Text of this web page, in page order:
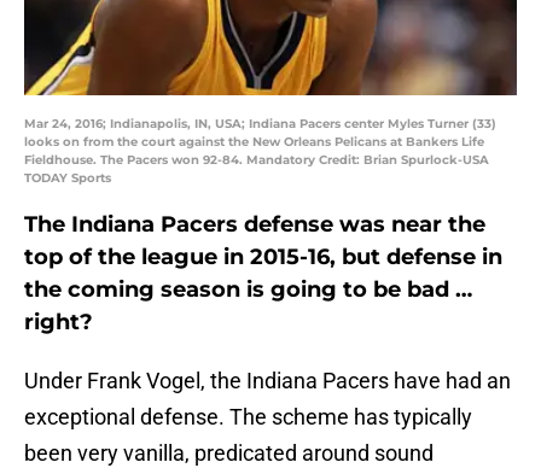
Mar 24, 2016; Indianapolis, IN, USA; Indiana Pacers center Myles Turner (33)
looks on from the court against the New Orleans Pelicans at Bankers Life
Fieldhouse. The Pacers won 92-84. Mandatory Credit: Brian Spurlock-USA
TODAY Sports
The Indiana Pacers defense was near the
top of the league in 2015-16, but defense in
the coming season is going to be bad …
right?
Under Frank Vogel, the Indiana Pacers have had an
exceptional defense. The scheme has typically
been very vanilla, predicated around sound